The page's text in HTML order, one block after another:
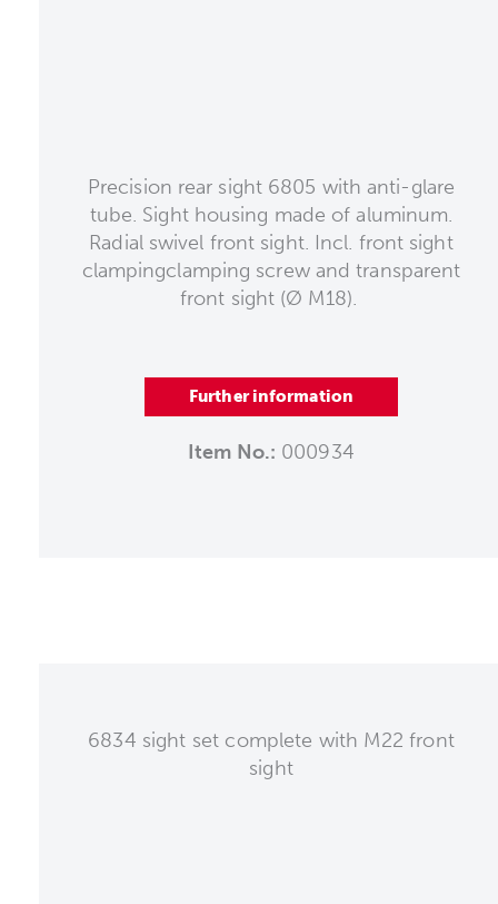
Precision rear sight 6805 with anti-glare
tube. Sight housing made of aluminum.
Radial swivel front sight. Incl. front sight
clampingclamping screw and transparent
front sight (Ø M18).
Further information
Item No.: 000934
6834 sight set complete with M22 front
sight